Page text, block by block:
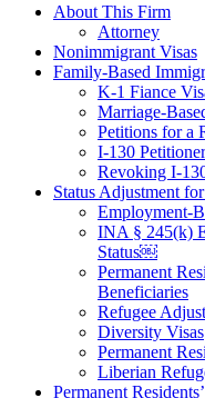
About This Firm
Attorney
Nonimmigrant Visas
Family-Based
K-1 Fiance
Marriage-
Petitions for a
I-130
Revoking I-
Status Adjustment
Employment-
INA § 245(k)
Status￼
Permanent
Beneficiaries
Refugee
Diversity Visas
Permanent
Liberian
Permanent